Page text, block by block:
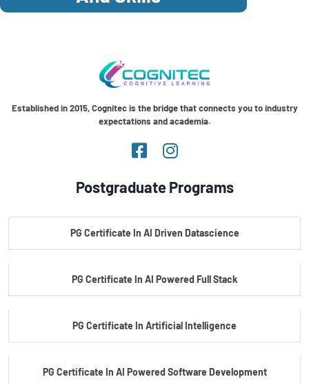
Established in 2015, Cognitec is the bridge that connects you to industry
expectations and academia.
Postgraduate Programs
PG Certificate In AI Driven Datascience
PG Certificate In AI Powered Full Stack
PG Certificate In Artificial Intelligence
PG Certificate In AI Powered Software Development